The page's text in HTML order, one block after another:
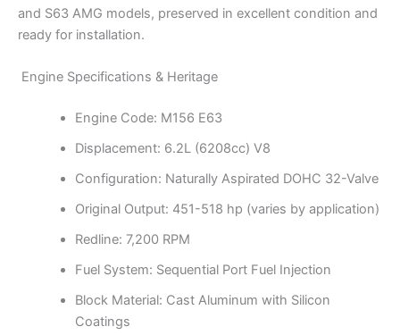
and S63 AMG models, preserved in excellent condition and
ready for installation.
Engine Specifications & Heritage
Engine Code: M156 E63
Displacement: 6.2L (6208cc) V8
Configuration: Naturally Aspirated DOHC 32-Valve
Original Output: 451-518 hp (varies by application)
Redline: 7,200 RPM
Fuel System: Sequential Port Fuel Injection
Block Material: Cast Aluminum with Silicon
Coatings